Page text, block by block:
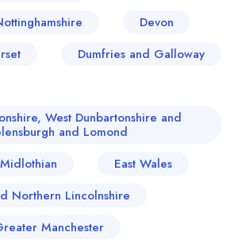
Devon
Dumfries and Galloway
West Dunbartonshire and
and Lomond
East Wales
Northern Lincolnshire
Manchester